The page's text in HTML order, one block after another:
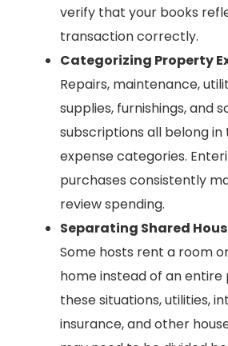
verify that your books
transaction correctly.
Categorizing Property
Repairs, maintenance,
supplies, furnishings, and
subscriptions all belong
expense categories.
purchases consistently
review spending.
Separating Shared
Some hosts rent a room
home instead of an
these situations, utilities,
insurance, and other